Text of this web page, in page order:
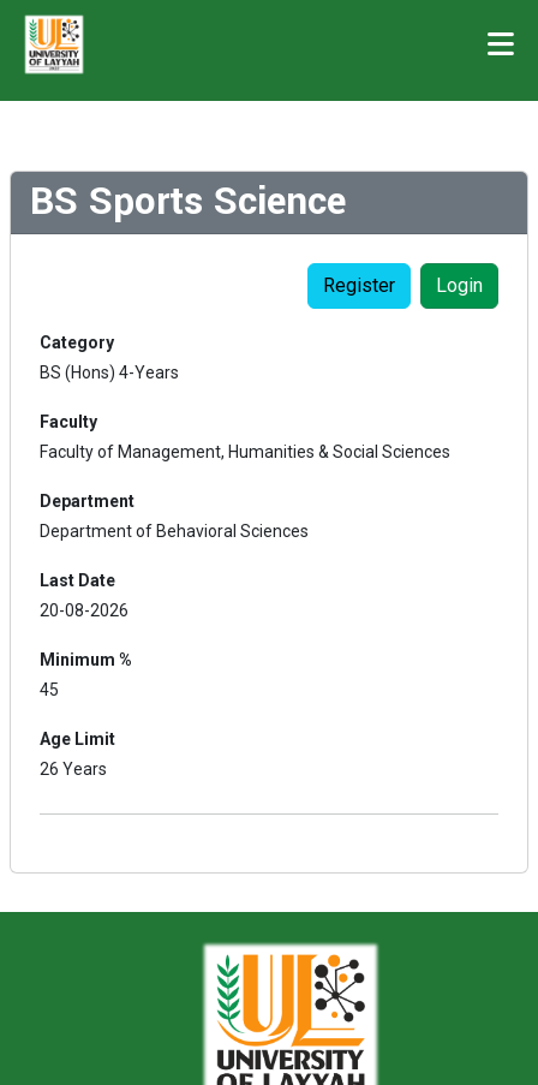
BS Sports Science
Register Login
Category
BS (Hons) 4-Years
Faculty
Faculty of Management, Humanities & Social Sciences
Department
Department of Behavioral Sciences
Last Date
20-08-2026
Minimum %
45
Age Limit
26 Years